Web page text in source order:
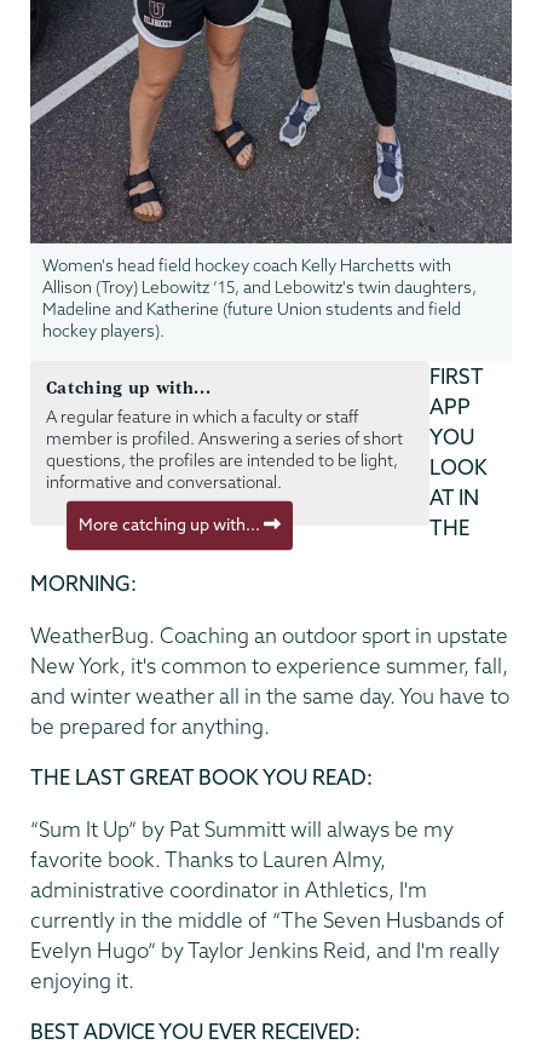
Women's head field hockey coach Kelly Harchetts with
Allison (Troy) Lebowitz ‘15, and Lebowitz's twin daughters,
Madeline and Katherine (future Union students and field
hockey players).
Catching up with...
A regular feature in which a faculty or staff
member is profiled. Answering a series of short
questions, the profiles are intended to be light,
informative and conversational.
More catching up with...
FIRST
APP
YOU
LOOK
AT IN
THE
MORNING:
WeatherBug. Coaching an outdoor sport in upstate
New York, it's common to experience summer, fall,
and winter weather all in the same day. You have to
be prepared for anything.
THE LAST GREAT BOOK YOU READ:
“Sum It Up” by Pat Summitt will always be my
favorite book. Thanks to Lauren Almy,
administrative coordinator in Athletics, I'm
currently in the middle of “The Seven Husbands of
Evelyn Hugo” by Taylor Jenkins Reid, and I'm really
enjoying it.
BEST ADVICE YOU EVER RECEIVED: